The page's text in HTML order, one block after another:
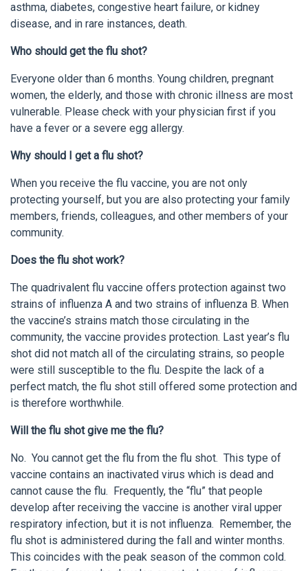
asthma, diabetes, congestive heart failure, or kidney
disease, and in rare instances, death.
Who should get the flu shot?
Everyone older than 6 months. Young children, pregnant
women, the elderly, and those with chronic illness are most
vulnerable. Please check with your physician first if you
have a fever or a severe egg allergy.
Why should I get a flu shot?
When you receive the flu vaccine, you are not only
protecting yourself, but you are also protecting your family
members, friends, colleagues, and other members of your
community.
Does the flu shot work?
The quadrivalent flu vaccine offers protection against two
strains of influenza A and two strains of influenza B. When
the vaccine’s strains match those circulating in the
community, the vaccine provides protection. Last year’s flu
shot did not match all of the circulating strains, so people
were still susceptible to the flu. Despite the lack of a
perfect match, the flu shot still offered some protection and
is therefore worthwhile.
Will the flu shot give me the flu?
No. You cannot get the flu from the flu shot. This type of
vaccine contains an inactivated virus which is dead and
cannot cause the flu. Frequently, the “flu” that people
develop after receiving the vaccine is another viral upper
respiratory infection, but it is not influenza. Remember, the
flu shot is administered during the fall and winter months.
This coincides with the peak season of the common cold.